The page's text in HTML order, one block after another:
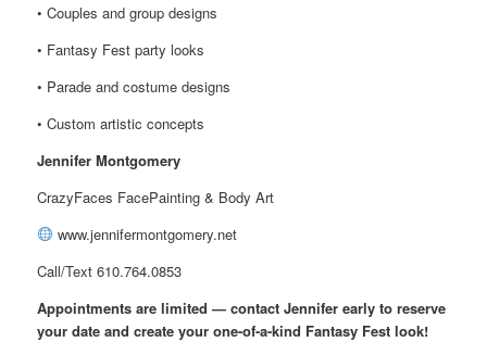
• Couples and group designs
• Fantasy Fest party looks
• Parade and costume designs
• Custom artistic concepts
Jennifer Montgomery
CrazyFaces FacePainting & Body Art
www.jennifermontgomery.net
Call/Text 610.764.0853
Appointments are limited — contact Jennifer early to reserve
your date and create your one-of-a-kind Fantasy Fest look!